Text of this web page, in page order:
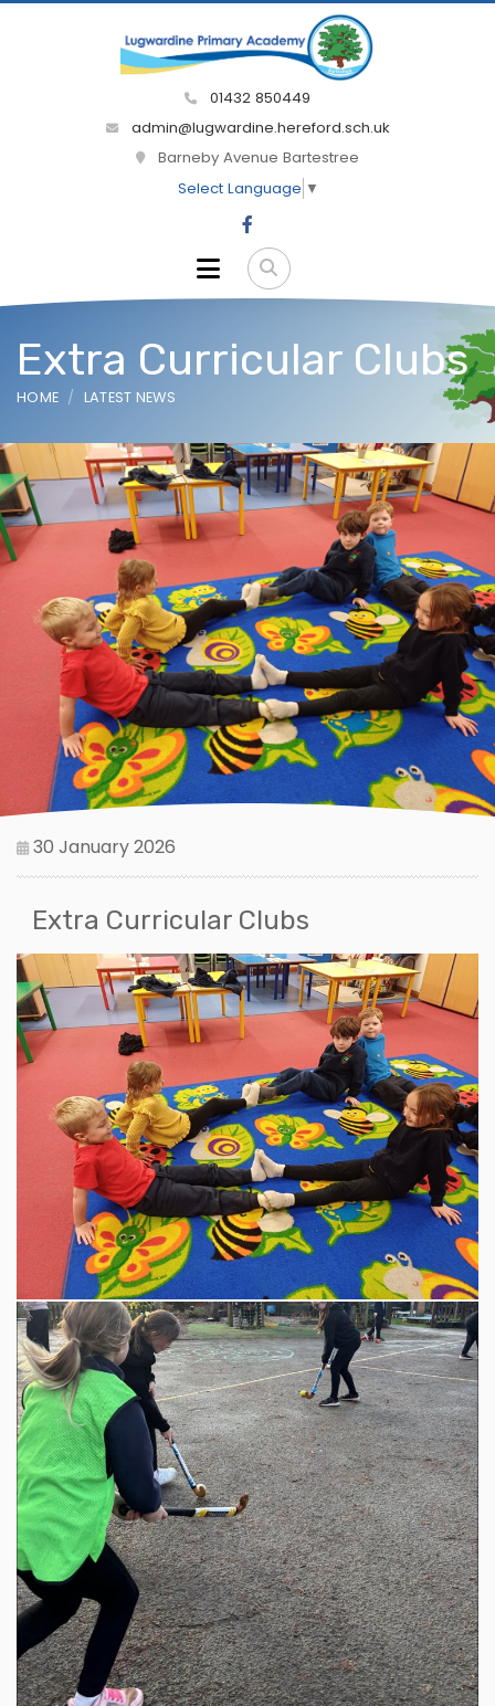
01432 850449
admin@lugwardine.hereford.sch.uk
Barneby Avenue Bartestree
Select Language ▼
Extra Curricular Clubs
HOME LATEST NEWS
30 January 2026
Extra Curricular Clubs